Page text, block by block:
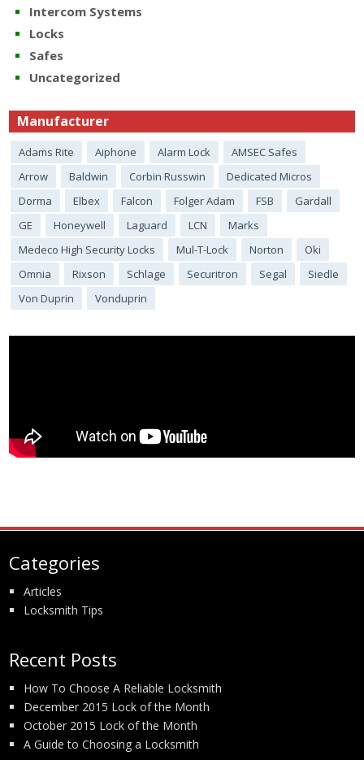
Intercom Systems
Locks
Safes
Uncategorized
Manufacturer
Adams Rite Aiphone Alarm Lock
AMSEC Safes
Arrow
Baldwin Corbin Russwin
Dedicated Micros
Dorma
Elbex Falcon Folger Adam FSB
Gardall
GE
Honeywell Laguard LCN
Marks
Medeco High Security Locks
Mul-T-Lock Norton
Oki
Omnia
Rixson Schlage Securitron Segal
Siedle
Von Duprin
Vonduprin
Categories
Articles
Locksmith Tips
Recent Posts
How To Choose A Reliable Locksmith
December 2015 Lock of the Month
October 2015 Lock of the Month
A Guide to Choosing a Locksmith